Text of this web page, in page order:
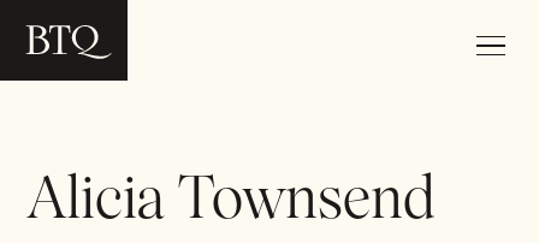
Alicia Townsend